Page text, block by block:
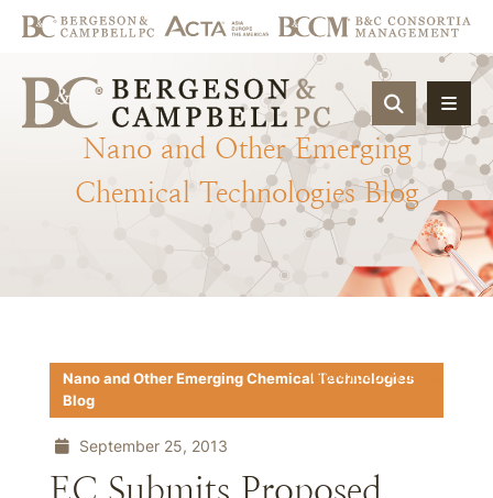
OPEN
Nano and Other Emerging
Chemical Technologies Blog
Download PDF
Nano and Other Emerging Chemical Technologies
Blog
September 25, 2013